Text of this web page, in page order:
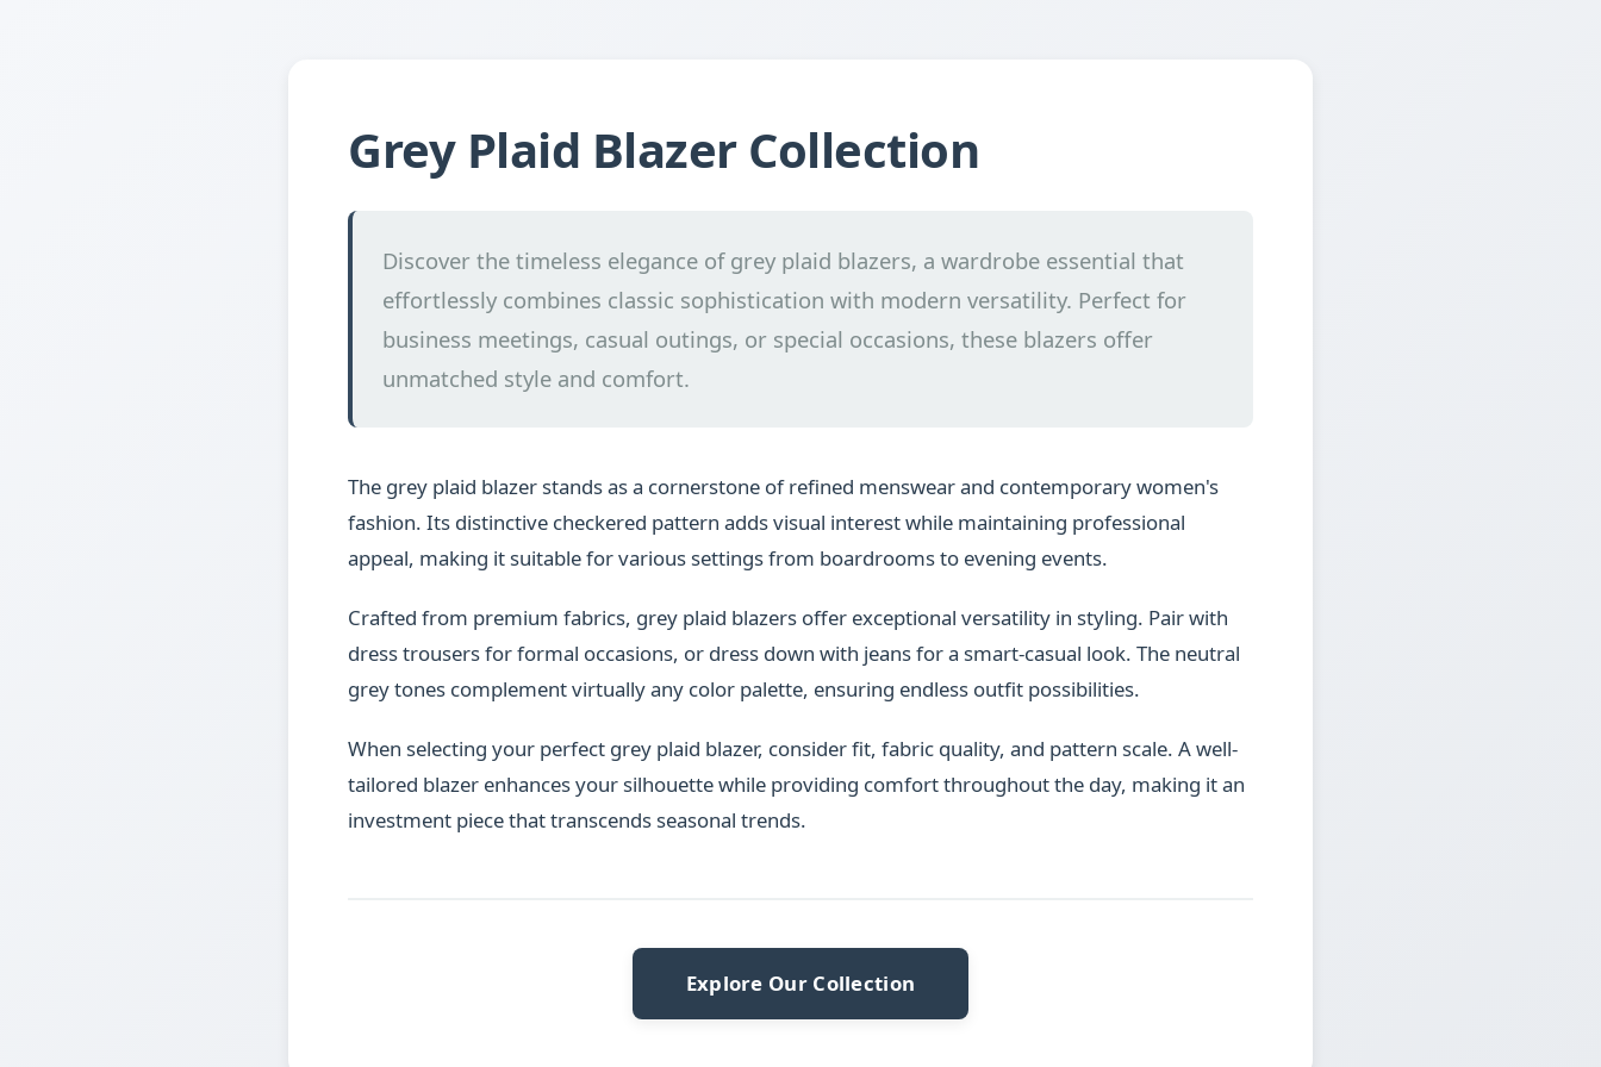
Grey Plaid Blazer Collection
Discover the timeless elegance of grey plaid blazers, a wardrobe essential that
effortlessly combines classic sophistication with modern versatility. Perfect for
business meetings, casual outings, or special occasions, these blazers offer
unmatched style and comfort.
The grey plaid blazer stands as a cornerstone of refined menswear and contemporary women's
fashion. Its distinctive checkered pattern adds visual interest while maintaining professional
appeal, making it suitable for various settings from boardrooms to evening events.
Crafted from premium fabrics, grey plaid blazers offer exceptional versatility in styling. Pair with
dress trousers for formal occasions, or dress down with jeans for a smart-casual look. The neutral
grey tones complement virtually any color palette, ensuring endless outfit possibilities.
When selecting your perfect grey plaid blazer, consider fit, fabric quality, and pattern scale. A well-
tailored blazer enhances your silhouette while providing comfort throughout the day, making it an
investment piece that transcends seasonal trends.
Explore Our Collection